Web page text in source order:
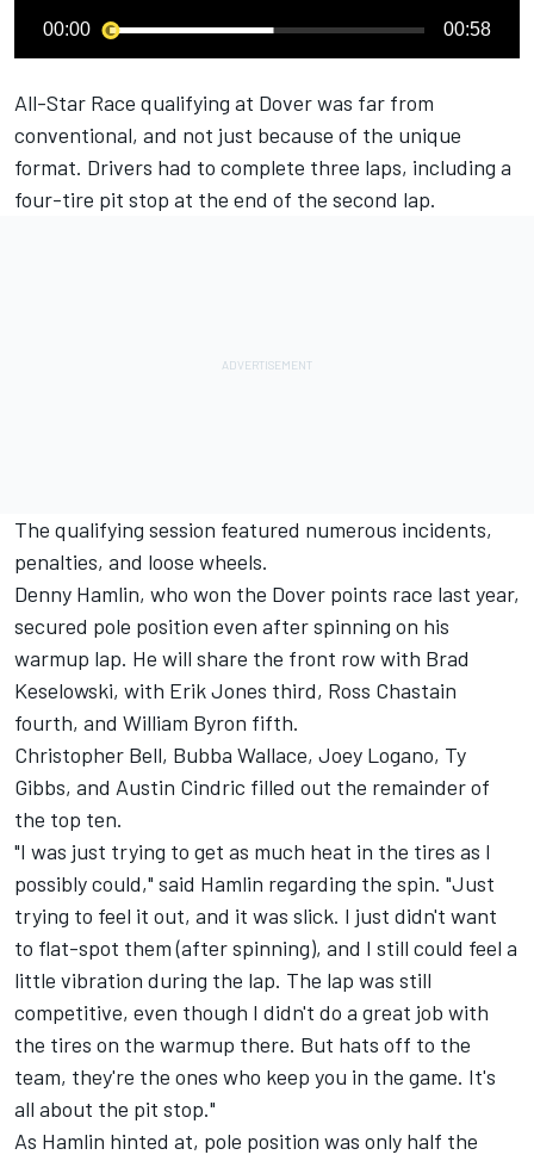
00:00 00:58
All-Star Race qualifying at Dover was far from
conventional, and not just because of the unique
format. Drivers had to complete three laps, including a
four-tire pit stop at the end of the second lap.
The qualifying session featured numerous incidents,
penalties, and loose wheels.
Denny Hamlin, who won the Dover points race last year,
secured pole position even after spinning on his
warmup lap. He will share the front row with Brad
Keselowski, with Erik Jones third, Ross Chastain
fourth, and William Byron fifth.
Christopher Bell, Bubba Wallace, Joey Logano, Ty
Gibbs, and Austin Cindric filled out the remainder of
the top ten.
"I was just trying to get as much heat in the tires as I
possibly could," said Hamlin regarding the spin. "Just
trying to feel it out, and it was slick. I just didn't want
to flat-spot them (after spinning), and I still could feel a
little vibration during the lap. The lap was still
competitive, even though I didn't do a great job with
the tires on the warmup there. But hats off to the
team, they're the ones who keep you in the game. It's
all about the pit stop."
As Hamlin hinted at, pole position was only half the